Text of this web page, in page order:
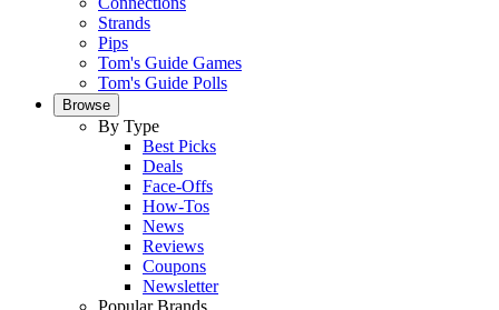
Strands
Pips
Tom's Guide Games
Tom's Guide Polls
Browse
By Type
Best Picks
Deals
Face-Offs
How-Tos
News
Reviews
Coupons
Newsletter
Popular Brands